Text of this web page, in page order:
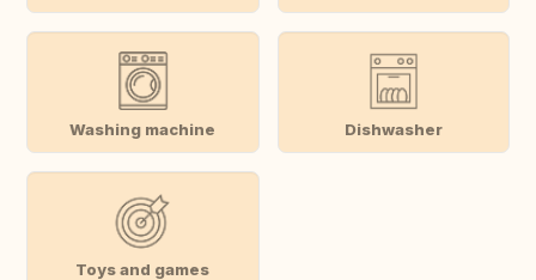
Washing machine Dishwasher
Toys and games